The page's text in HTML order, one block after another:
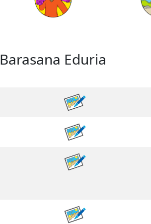
Barasana Eduria